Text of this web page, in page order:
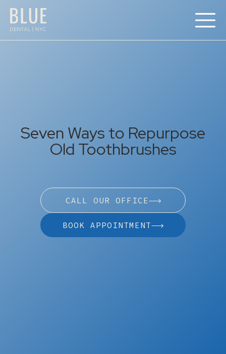
Seven Ways to Repurpose
Old Toothbrushes
CALL OUR OFFICE
BOOK APPOINTMENT